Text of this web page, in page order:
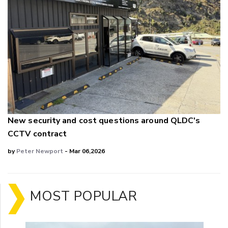
New security and cost questions around QLDC's
CCTV contract
byPeter Newport - Mar 06,2026
MOST POPULAR